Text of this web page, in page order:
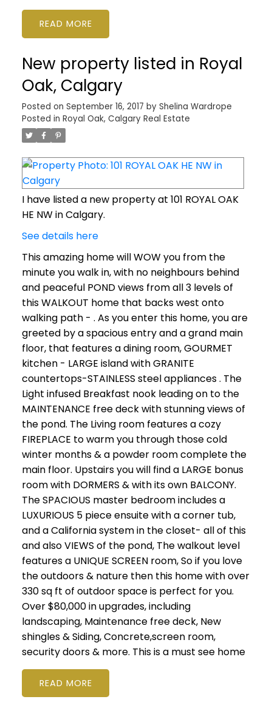
READ
New property listed in Royal
Oak, Calgary
Posted on September 16, 2017 by Shelina Wardrope
Posted in Royal Oak, Calgary Real Estate
I have listed a new property at 101 ROYAL OAK
HE NW in Calgary.
See details here
This amazing home will WOW you from the
minute you walk in, with no neighbours behind
and peaceful POND views from all 3 levels of
this WALKOUT home that backs west onto
walking path - . As you enter this home, you are
greeted by a spacious entry and a grand main
floor, that features a dining room, GOURMET
kitchen - LARGE island with GRANITE
countertops-STAINLESS steel appliances . The
Light infused Breakfast nook leading on to the
MAINTENANCE free deck with stunning views of
the pond. The Living room features a cozy
FIREPLACE to warm you through those cold
winter months & a powder room complete the
main floor. Upstairs you will find a LARGE bonus
room with DORMERS & with its own BALCONY.
The SPACIOUS master bedroom includes a
LUXURIOUS 5 piece ensuite with a corner tub,
and a California system in the closet- all of this
and also VIEWS of the pond, The walkout level
features a UNIQUE SCREEN room, So if you love
the outdoors & nature then this home with over
330 sq ft of outdoor space is perfect for you.
Over $80,000 in upgrades, including
landscaping, Maintenance free deck, New
shingles & Siding, Concrete,screen room,
security doors & more. This is a must see home
READ